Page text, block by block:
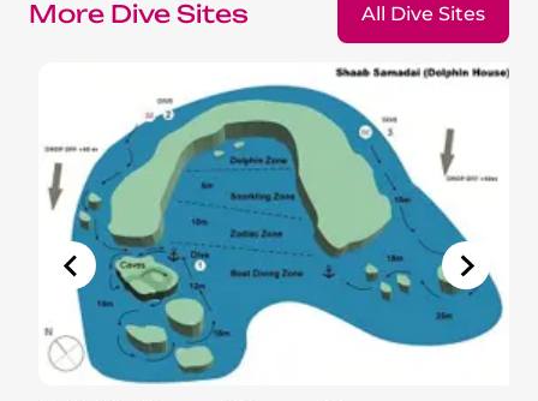
More Dive Sites All Dive Sites